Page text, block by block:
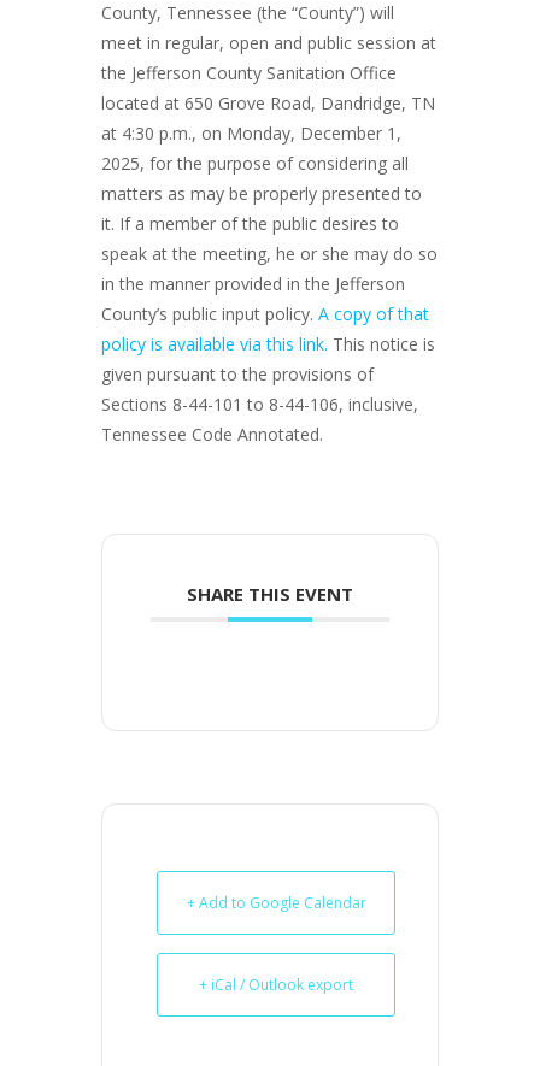
County, Tennessee (the “County”) will
meet in regular, open and public session at
the Jefferson County Sanitation Office
located at 650 Grove Road, Dandridge, TN
at 4:30 p.m., on Monday, December 1,
2025, for the purpose of considering all
matters as may be properly presented to
it. If a member of the public desires to
speak at the meeting, he or she may do so
in the manner provided in the Jefferson
County’s public input policy. A copy of that
policy is available via this link. This notice is
given pursuant to the provisions of
Sections 8-44-101 to 8-44-106, inclusive,
Tennessee Code Annotated.
SHARE THIS EVENT
+ Add to Google Calendar
+ iCal / Outlook export